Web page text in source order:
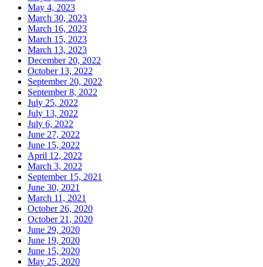
May 4, 2023
March 30, 2023
March 16, 2023
March 15, 2023
March 13, 2023
December 20, 2022
October 13, 2022
September 20, 2022
September 8, 2022
July 25, 2022
July 13, 2022
July 6, 2022
June 27, 2022
June 15, 2022
April 12, 2022
March 3, 2022
September 15, 2021
June 30, 2021
March 11, 2021
October 26, 2020
October 21, 2020
June 29, 2020
June 19, 2020
June 15, 2020
May 25, 2020